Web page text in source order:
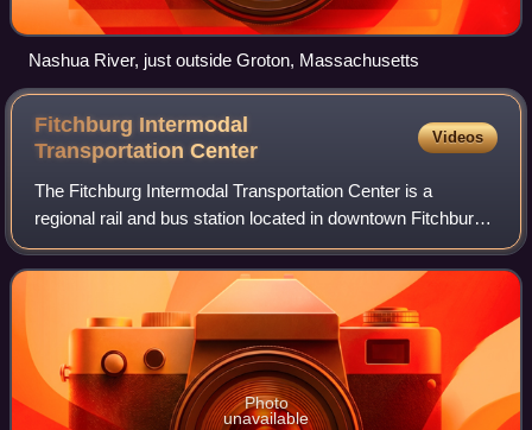
Nashua River, just outside Groton, Massachusetts
Fitchburg Intermodal
TransportationCenter
Videos
The Fitchburg Intermodal Transportation Center is a
regional rail and bus station located in downtown Fitchburg,
Massachusetts. It is a stop on the MBTA Commuter Rail
Fitchburg Line and a hub for Mont
Photo
unavailable